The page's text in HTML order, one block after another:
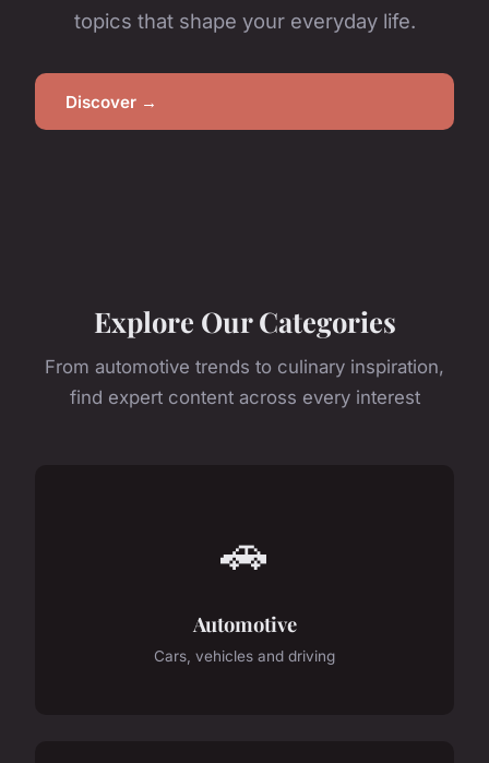
topics that shape your everyday life.
Discover →
Explore Our Categories
From automotive trends to culinary inspiration,
find expert content across every interest
🚗
Automotive
Cars, vehicles and driving